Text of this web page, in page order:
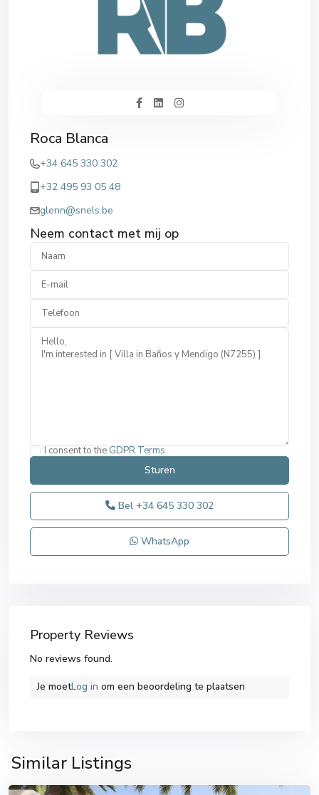
Roca Blanca
+34 645 330 302
+32 495 93 05 48
glenn@snels.be
Neem contact met mij op
I consent to the GDPR Terms
Bel +34 645 330 302
WhatsApp
Property Reviews
No reviews found.
Je moetLog in om een ​​beoordeling te plaatsen
Similar Listings
y
Mendigo